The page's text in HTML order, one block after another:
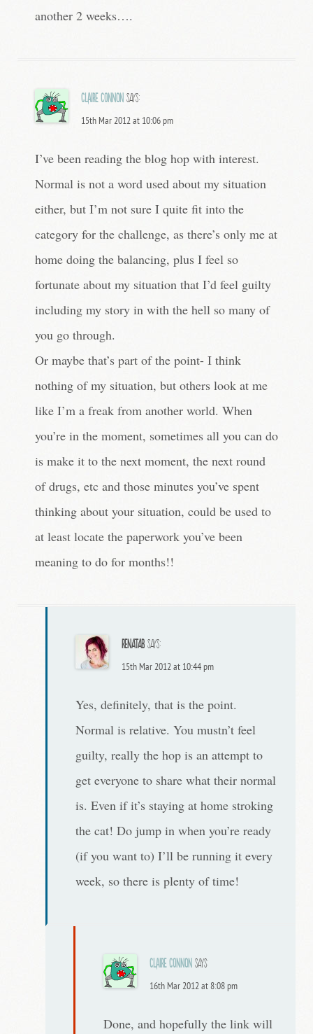
another 2 weeks….
Claire Connon says:
15th Mar 2012 at 10:06 pm
I’ve been reading the blog hop with interest.
Normal is not a word used about my situation
either, but I’m not sure I quite fit into the
category for the challenge, as there’s only me at
home doing the balancing, plus I feel so
fortunate about my situation that I’d feel guilty
including my story in with the hell so many of
you go through.
Or maybe that’s part of the point- I think
nothing of my situation, but others look at me
like I’m a freak from another world. When
you’re in the moment, sometimes all you can do
is make it to the next moment, the next round
of drugs, etc and those minutes you’ve spent
thinking about your situation, could be used to
at least locate the paperwork you’ve been
meaning to do for months!!
RenataB says:
15th Mar 2012 at 10:44 pm
Yes, definitely, that is the point.
Normal is relative. You mustn’t feel
guilty, really the hop is an attempt to
get everyone to share what their normal
is. Even if it’s staying at home stroking
the cat! Do jump in when you’re ready
(if you want to) I’ll be running it every
week, so there is plenty of time!
Claire Connon says:
16th Mar 2012 at 8:08 pm
Done, and hopefully the link will